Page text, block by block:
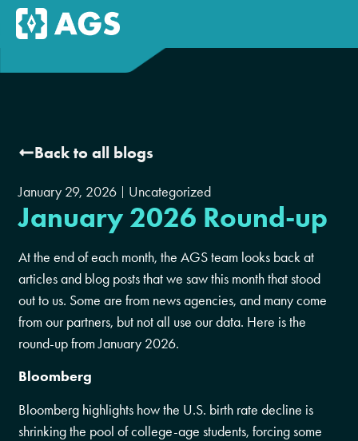
Back to all blogs
January 29, 2026 Uncategorized
January 2026 Round-up
At the end of each month, the AGS team looks back at
articles and blog posts that we saw this month that stood
out to us. Some are from news agencies, and many come
from our partners, but not all use our data. Here is the
round-up from January 2026.
Bloomberg
Bloomberg highlights how the U.S. birth rate decline is
shrinking the pool of college-age students, forcing some